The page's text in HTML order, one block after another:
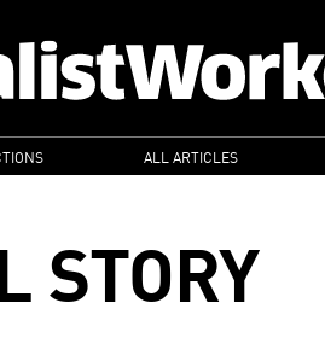
ALL ARTICLES
STORY